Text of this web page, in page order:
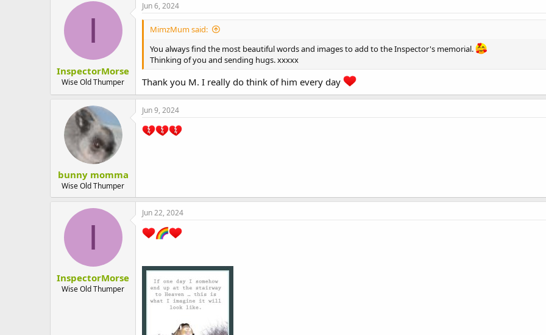
I
InspectorMorse
Wise Old Thumper
Jun 6, 2024
MimzMum said:
You always find the most beautiful words and images to add to the Inspector's memorial.
Thinking of you and sending hugs. xxxxx
Thank you M. I really do think of him every day
bunny momma
Wise Old Thumper
Jun 9, 2024
I
InspectorMorse
Wise Old Thumper
Jun 22, 2024